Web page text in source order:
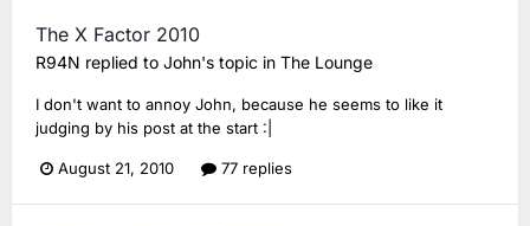
The X Factor 2010
R94N replied to John's topic in The Lounge
I don't want to annoy John, because he seems to like it
judging by his post at the start :|
August 21, 2010 77 replies